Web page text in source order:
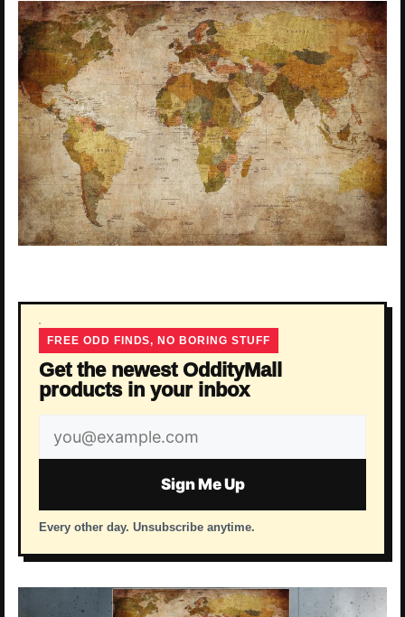
FREE ODD FINDS, NO BORING STUFF
Get the newest OddityMall
products in your inbox
Email
address
Sign Me Up
Every other day. Unsubscribe anytime.